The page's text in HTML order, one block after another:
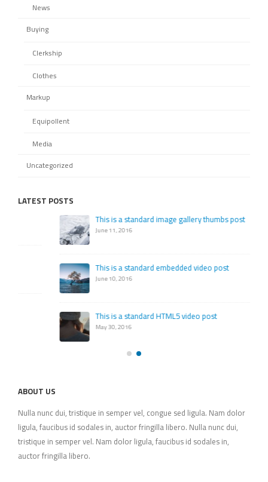
News
Buying
Clerkship
Clothes
Markup
Equipollent
Media
Uncategorized
LATEST POSTS
This is a standard image gallery thumbs post
June 11, 2016
This is a standard embedded video post
June 10, 2016
This is a standard HTML5 video post
May 30, 2016
Nulla nunc dui, tristique in semper vel, congue sed ligula. Nam dolor
ligula, faucibus id sodales in, auctor fringilla libero. Nulla nunc dui,
tristique in semper vel. Nam dolor ligula, faucibus id sodales in,
auctor fringilla libero.